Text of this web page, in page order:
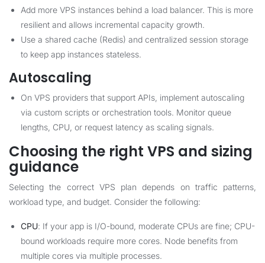
Add more VPS instances behind a load balancer. This is more
resilient and allows incremental capacity growth.
Use a shared cache (Redis) and centralized session storage
to keep app instances stateless.
Autoscaling
On VPS providers that support APIs, implement autoscaling
via custom scripts or orchestration tools. Monitor queue
lengths, CPU, or request latency as scaling signals.
Choosing the right VPS and sizing
guidance
Selecting the correct VPS plan depends on traffic patterns,
workload type, and budget. Consider the following:
CPU: If your app is I/O-bound, moderate CPUs are fine; CPU-
bound workloads require more cores. Node benefits from
multiple cores via multiple processes.